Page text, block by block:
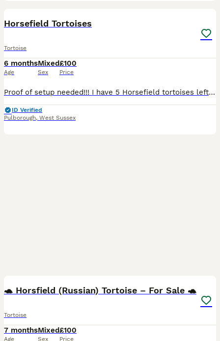
Horsefield Tortoises
Tortoise
6 months
Age
Mixed
Sex
£100
Price
Proof of setup needed!!! I have 5 Horsefield tortoises left all doing great go crazy for their greens and they all look completely different from one another with interesting shell patterns and colo
ID Verified
Pulborough, West Sussex
🐢 Horsfield (Russian) Tortoise – For Sale 🐢
Tortoise
7 months
Age
Mixed
Sex
£100
Price